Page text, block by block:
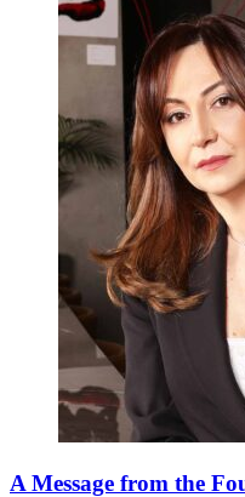
A Message from the